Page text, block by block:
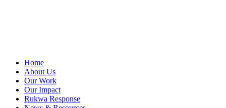
Home
About Us
Our Work
Our Impact
Rukwa Response